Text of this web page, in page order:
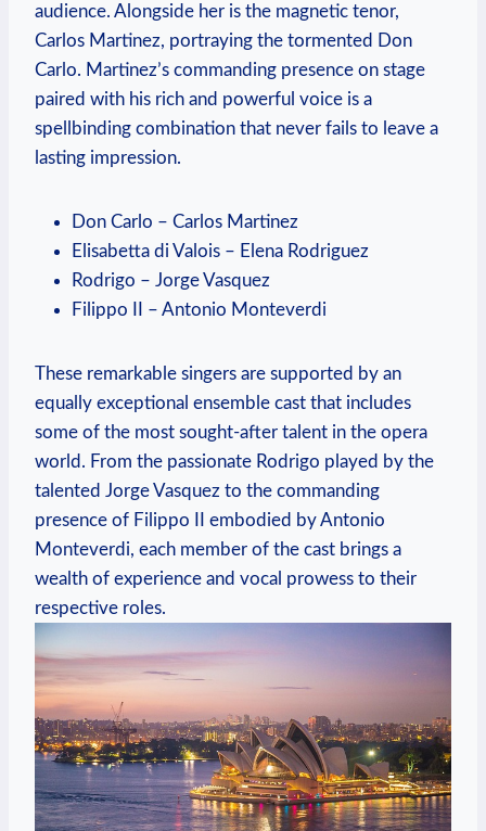
⁢audience.⁢ Alongside her is the magnetic tenor,
Carlos ‌Martinez, portraying the ⁢tormented​ Don
Carlo. Martinez’s commanding‌ presence on stage
paired with his rich and ⁢powerful voice​ is a
spellbinding combination that never fails to leave a
lasting impression.
Don Carlo – Carlos Martinez
Elisabetta di‍ Valois – Elena Rodriguez
Rodrigo – Jorge ‍Vasquez
Filippo⁤ II – Antonio Monteverdi
These remarkable singers⁣ are supported ⁢by an
equally ​exceptional ensemble cast that includes
some of the most sought-after talent in ⁢the opera
world. From the passionate Rodrigo played by‍ the
talented Jorge Vasquez to ⁣the⁣ commanding
presence of Filippo II embodied by⁢ Antonio
Monteverdi, each member of the cast brings⁢ a
wealth of experience and vocal prowess to their
respective ⁢roles.